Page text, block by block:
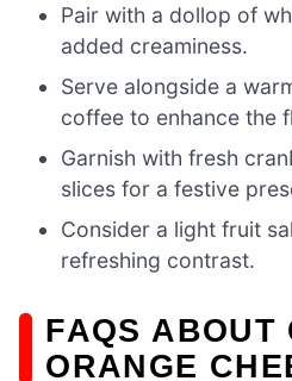
Pair with a dollop of
added creaminess.
Serve alongside a
coffee to enhance the
Garnish with fresh
slices for a festive
Consider a light fruit
refreshing contrast.
FAQS ABOUT
ORANGE